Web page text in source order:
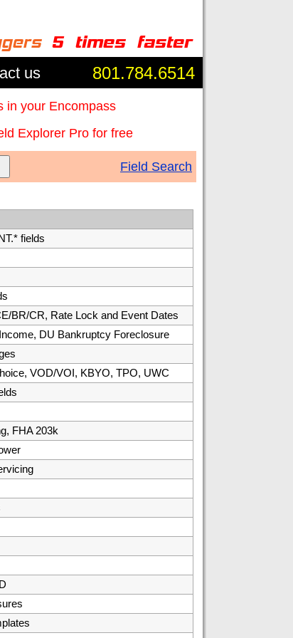
us 801.784.6514
in your Encompass
Explorer Pro for free
Field Search
fields
BR/CR, Rate Lock and Event Dates
DU Bankruptcy Foreclosure
VOD/VOI, KBYO, TPO, UWC
FHA 203k